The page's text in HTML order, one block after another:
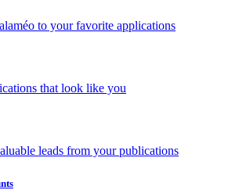
to your favorite applications
that look like you
leads from your publications